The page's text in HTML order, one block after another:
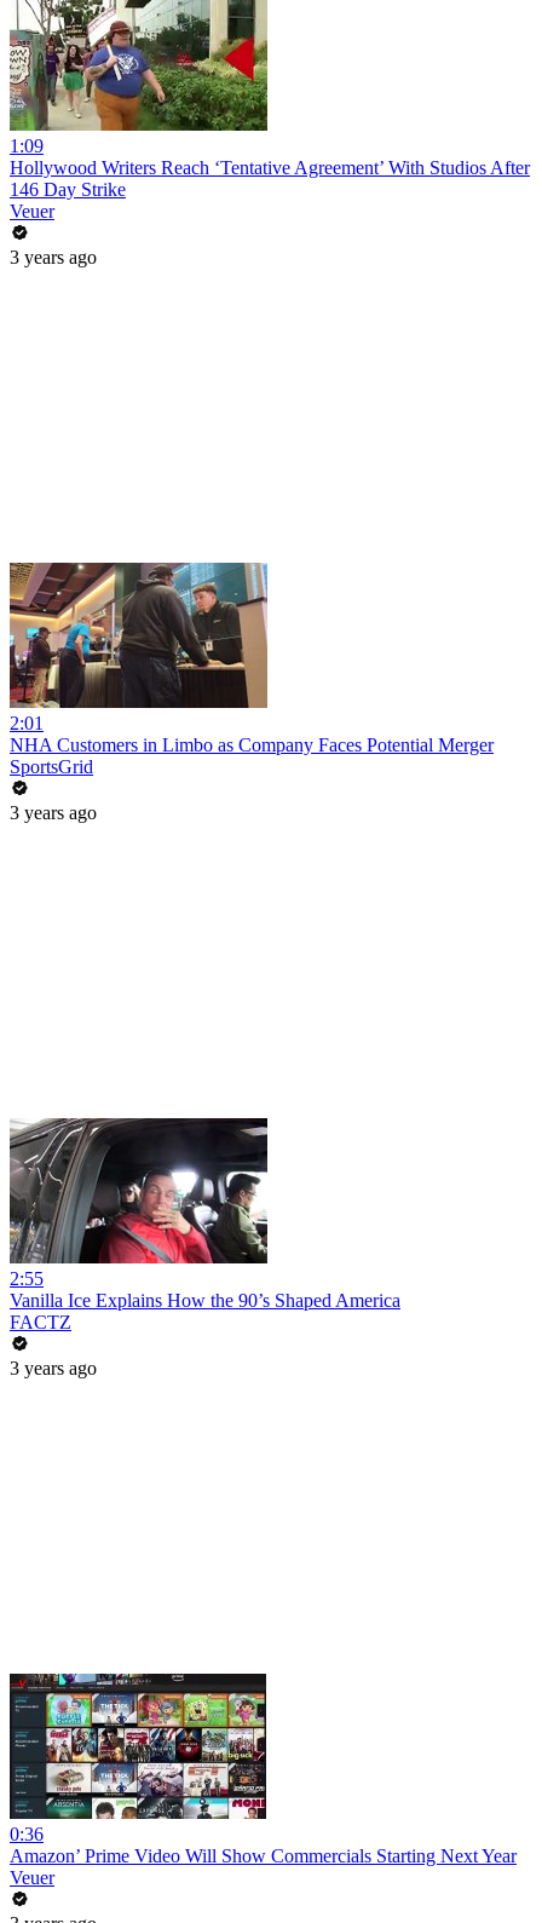
1:09
Hollywood Writers Reach ‘Tentative Agreement’ With Studios After
146 Day Strike
Veuer
3 years ago
2:01
NHA Customers in Limbo as Company Faces Potential Merger
SportsGrid
3 years ago
2:55
Vanilla Ice Explains How the 90’s Shaped America
FACTZ
3 years ago
0:36
Amazon’ Prime Video Will Show Commercials Starting Next Year
Veuer